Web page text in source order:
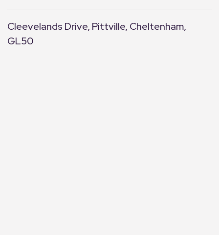
Cleevelands Drive, Pittville, Cheltenham,
GL50